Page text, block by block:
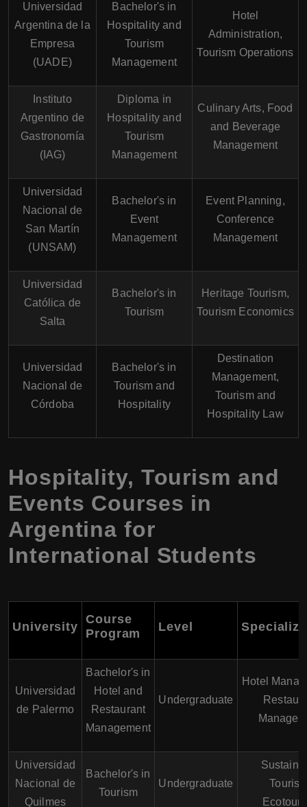
Universidad
Argentina de la
Empresa
(UADE)
Bachelor's in
Hospitality and
Tourism
Management
Hotel
Administration,
Tourism Operations
Instituto
Argentino de
Gastronomía
(IAG)
Diploma in
Hospitality and
Tourism
Management
Culinary Arts, Food
and Beverage
Management
Universidad
Nacional de
San Martín
(UNSAM)
Bachelor's in
Event
Management
Event Planning,
Conference
Management
Universidad
Católica de
Salta
Bachelor's in
Tourism
Heritage Tourism,
Tourism Economics
Universidad
Nacional de
Córdoba
Bachelor's in
Tourism and
Hospitality
Destination
Management,
Tourism and
Hospitality Law
Hospitality, Tourism and
Events Courses in
Argentina for
International Students
University
Course
Program
Level
Universidad
de Palermo
Bachelor's in
Hotel and
Restaurant
Management
Undergraduate
Hotel
Universidad
Nacional de
Quilmes
Bachelor's in
Tourism
Undergraduate